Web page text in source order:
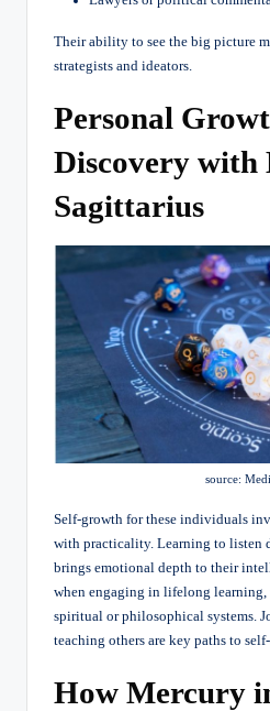
Their ability to see the big picture
strategists and ideators.
Personal
Discovery with
Sagittarius
source:
Self-growth for these individuals
with practicality. Learning to
brings emotional depth to their
when engaging in lifelong
spiritual or philosophical systems.
teaching others are key paths to
How Mercury